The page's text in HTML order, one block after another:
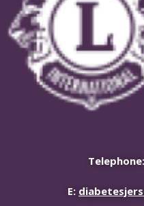
Telephone:
E: